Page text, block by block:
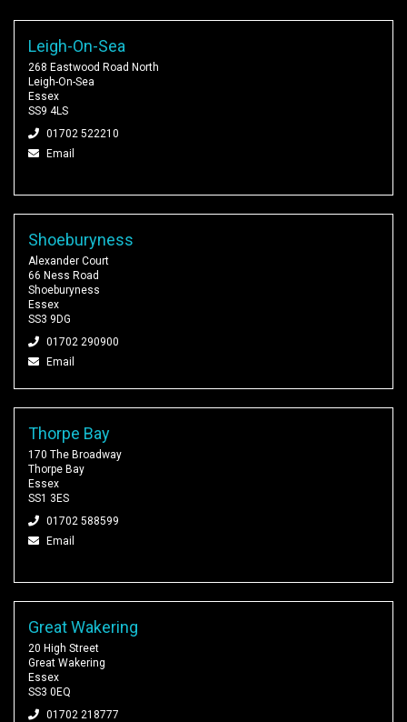
Leigh-On-Sea
268 Eastwood Road North
Leigh-On-Sea
Essex
SS9 4LS
01702 522210
Email
Shoeburyness
Alexander Court
66 Ness Road
Shoeburyness
Essex
SS3 9DG
01702 290900
Email
Thorpe Bay
170 The Broadway
Thorpe Bay
Essex
SS1 3ES
01702 588599
Email
Great Wakering
20 High Street
Great Wakering
Essex
SS3 0EQ
01702 218777